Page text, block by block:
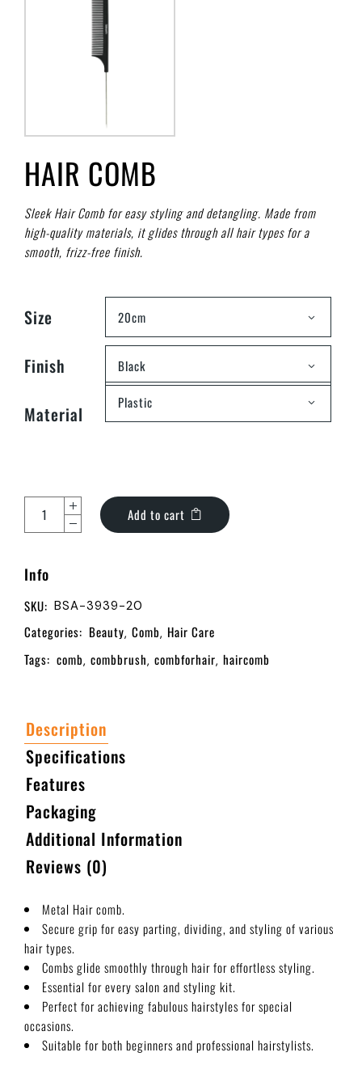
HAIR COMB
Sleek Hair Comb for easy styling and detangling. Made from
high-quality materials, it glides through all hair types for a
smooth, frizz-free finish.
Size 20cm
Finish Black
Material Plastic
Add to cart
Info
SKU: BSA-3939-20
Categories: Beauty, Comb, Hair Care
Tags: comb, combbrush, combforhair, haircomb
Description
Specifications
Features
Packaging
Additional Information
Reviews (0)
Metal Hair comb.
Secure grip for easy parting, dividing, and styling of various
hair types.
Combs glide smoothly through hair for effortless styling.
Essential for every salon and styling kit.
Perfect for achieving fabulous hairstyles for special
occasions.
Suitable for both beginners and professional hairstylists.